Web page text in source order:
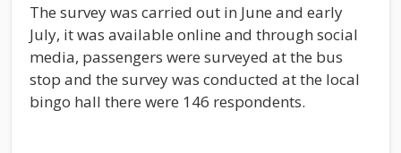
The survey was carried out in June and early
July, it was available online and through social
media, passengers were surveyed at the bus
stop and the survey was conducted at the local
bingo hall there were 146 respondents.